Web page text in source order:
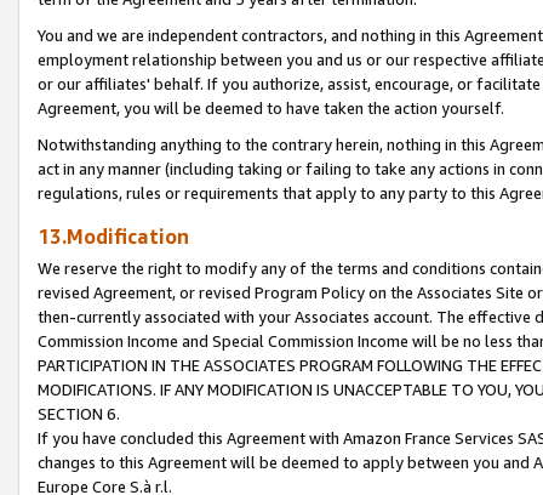
You and we are independent contractors, and nothing in this
employment relationship between you and us or our respective
or our affiliates' behalf. If you authorize, assist, encourage, or
Agreement, you will be deemed to have taken the action yourself.
Notwithstanding anything to the contrary herein, nothing in this
act in any manner (including taking or failing to take any actions in
regulations, rules or requirements that apply to any party to this
13.Modification
We reserve the right to modify any of the terms and conditions
revised Agreement, or revised Program Policy on the Associates
then-currently associated with your Associates account. The
Commission Income and Special Commission Income will be no less
PARTICIPATION IN THE ASSOCIATES PROGRAM FOLLOWING THE
MODIFICATIONS. IF ANY MODIFICATION IS UNACCEPTABLE TO YOU,
SECTION 6.
If you have concluded this Agreement with Amazon France Services
changes to this Agreement will be deemed to apply between you and
Europe Core S.à r.l.